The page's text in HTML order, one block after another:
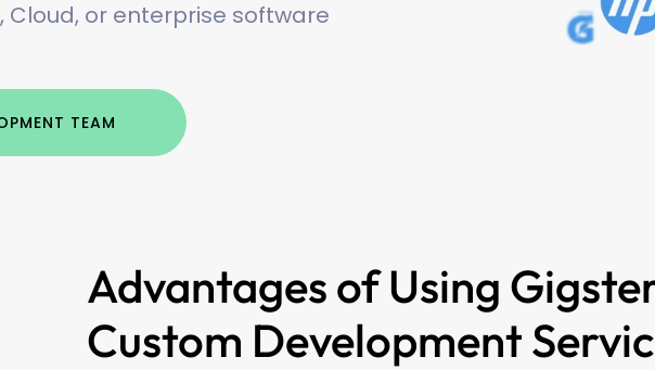
Cloud, or enterprise software
TEAM
Advantages of Using
Custom Development